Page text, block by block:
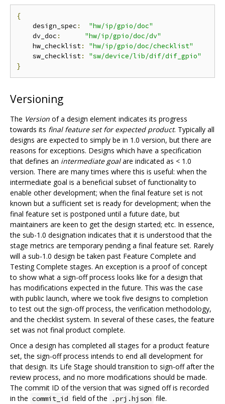
{
    design_spec
:
"hw/ip/gpio/doc"
    dv_doc
:
"hw/ip/gpio/doc/dv"
    hw_checklist
:
"hw/ip/gpio/doc/checklist"
    sw_checklist
:
"sw/device/lib/dif/dif_gpio"
}
Versioning
The Version of a design element indicates its progress
towards its final feature set for expected product. Typically all
designs are expected to simply be in 1.0 version, but there are
reasons for exceptions. Designs which have a specification
that defines an intermediate goalare indicated as < 1.0
version. There are many times where this is useful: when the
intermediate goal is a beneficial subset of functionality to
enable other development; when the final feature set is not
known but a sufficient set is ready for development; when the
final feature set is postponed until a future date, but
maintainers are keen to get the design started; etc. In essence,
the sub-1.0 designation indicates that it is understood that the
stage metrics are temporary pending a final feature set. Rarely
will a sub-1.0 design be taken past Feature Complete and
Testing Complete stages. An exception is a proof of concept
to show what a sign-off process looks like for a design that
has modifications expected in the future. This was the case
with public launch, where we took five designs to completion
to test out the sign-off process, the verification methodology,
and the checklist system. In several of these cases, the feature
set was not final product complete.
Once a design has completed all stages for a product feature
set, the sign-off process intends to end all development for
that design. Its Life Stage should transition to sign-off after the
review process, and no more modifications should be made.
The commit ID of the version that was signed off is recorded
in the commit_id field of the .prj.hjson file.